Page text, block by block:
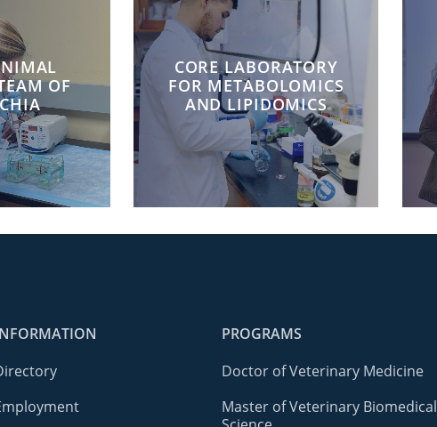
OF
CORE LABORATORY
FOR METABOLOMICS
AND LIPIDOMICS
PROGRAMS
Doctor of Veterinary Medicine
Master of Veterinary Biomedical